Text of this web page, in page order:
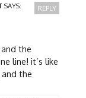
SAYS:
the
line! it’s like
the
REPLY